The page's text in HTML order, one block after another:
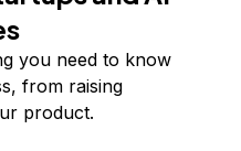
you need to know
from raising
product.